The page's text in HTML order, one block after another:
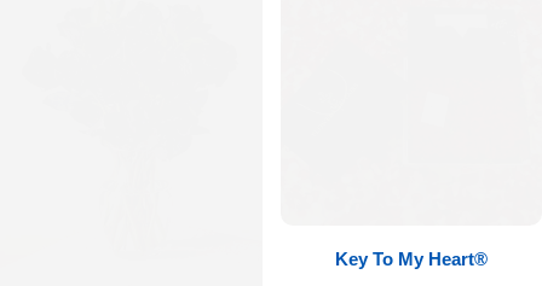
Key To My Heart®